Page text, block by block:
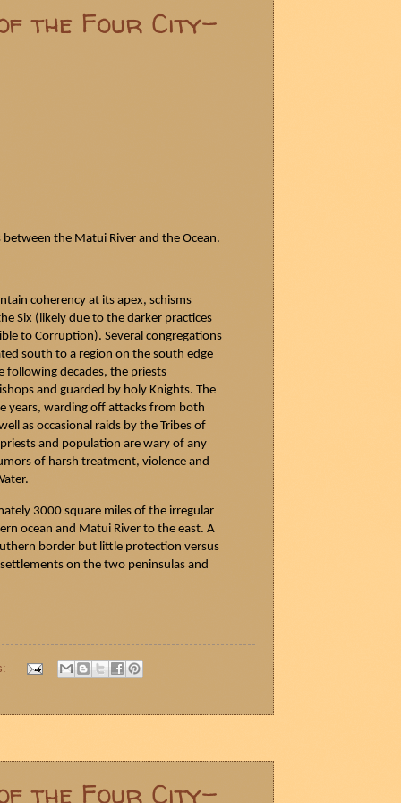
the Four City-
between the MatuiRiver and the Ocean.
coherency at its apex, schisms
Six (likely due to the darker practices
to Corruption). Several congregations
south to a region on the south edge
following decades, the priests
and guarded by holy Knights. The
years, warding off attacks from both
as occasional raids by the Tribes of
and population are wary of any
of harsh treatment, violence and
3000 square miles of the irregular
ocean and MatuiRiver to the east. A
border but little protection versus
on the two peninsulas and
the Four City-